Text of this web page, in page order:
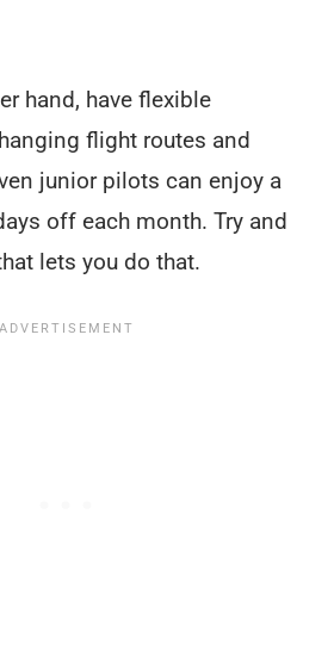
hand, have flexible
flight routes and
junior pilots can enjoy a
off each month. Try and
lets you do that.